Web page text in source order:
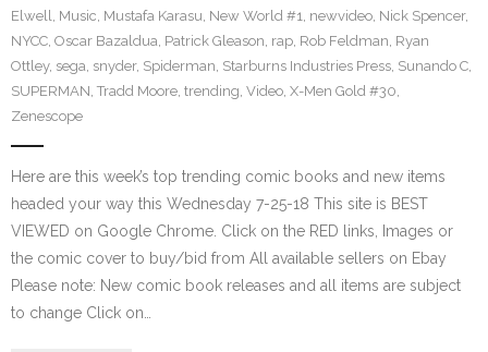
Elwell, Music, Mustafa Karasu, New World #1, newvideo, Nick Spencer,
NYCC, Oscar Bazaldua, Patrick Gleason, rap, Rob Feldman, Ryan
Ottley, sega, snyder, Spiderman, Starburns Industries Press, Sunando C,
SUPERMAN, Tradd Moore, trending, Video, X-Men Gold #30,
Zenescope
Here are this week’s top trending comic books and new items
headed your way this Wednesday 7-25-18 This site is BEST
VIEWED on Google Chrome. Click on the RED links, Images or
the comic cover to buy/bid from All available sellers on Ebay
Please note: New comic book releases and all items are subject
to change Click on…